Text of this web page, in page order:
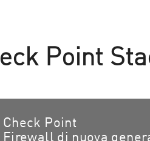
Point
Check Point
Firewall di nuova